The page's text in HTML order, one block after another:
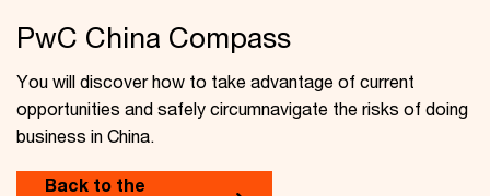
PwC China Compass
You will discover how to take advantage of current
opportunities and safely circumnavigate the risks of doing
business in China.
Back to the